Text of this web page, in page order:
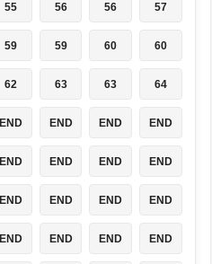
55 56 56 57
59 59 60 60
62 63 63 64
END END END END
END END END END
END END END END
END END END END